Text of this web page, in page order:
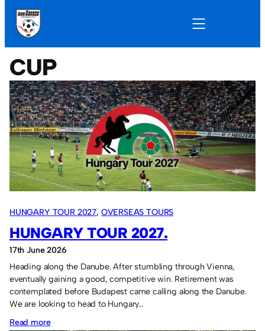
CUP
HUNGARY TOUR 2027, OVERSEAS TOURS
HUNGARY TOUR 2027.
17th June 2026
Heading along the Danube. After stumbling through Vienna,
eventually gaining a good, competitive win. Retirement was
contemplated before Budapest came calling along the Danube.
We are looking to head to Hungary…
Read more: